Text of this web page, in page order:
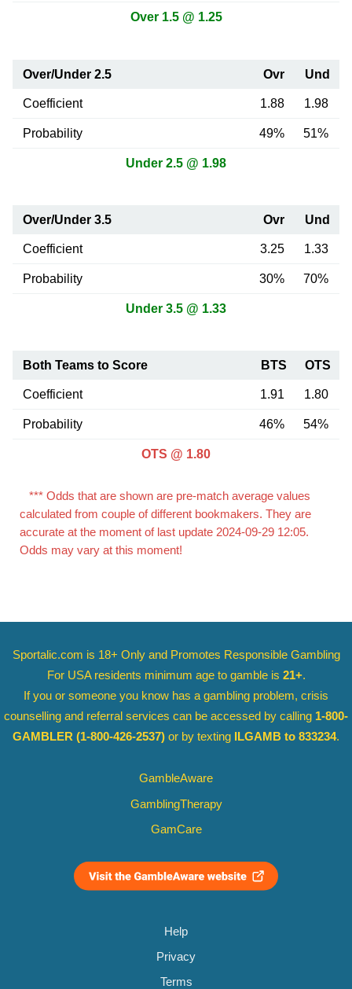
Over 1.5 @ 1.25
Over/Under 2.5 Ovr Und
Coefficient 1.88 1.98
Probability 49% 51%
Under 2.5 @ 1.98
Over/Under 3.5 Ovr Und
Coefficient 3.25 1.33
Probability 30% 70%
Under 3.5 @ 1.33
Both Teams to Score BTS OTS
Coefficient 1.91 1.80
Probability 46% 54%
OTS @ 1.80
*** Odds that are shown are pre-match average values
calculated from couple of different bookmakers. They are
accurate at the moment of last update 2024-09-29 12:05.
Odds may vary at this moment!
Sportalic.com is 18+ Only and Promotes Responsible Gambling
For USA residents minimum age to gamble is 21+.
If you or someone you know has a gambling problem, crisis
counselling and referral services can be accessed by calling 1-800-
GAMBLER (1-800-426-2537) or by texting ILGAMB to 833234.
GambleAware
GamblingTherapy
GamCare
Help
Privacy
Terms